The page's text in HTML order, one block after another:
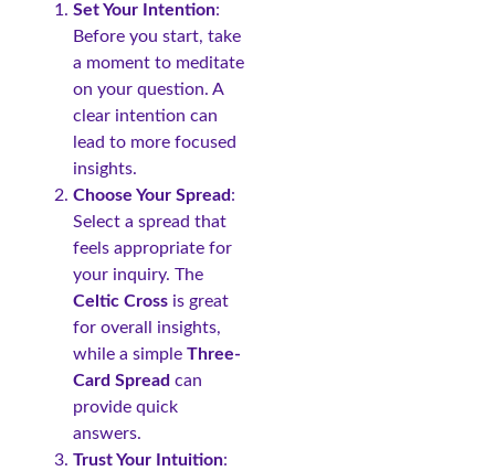
Set Your Intention:
Before you start, take
a moment to meditate
on your question. A
clear intention can
lead to more focused
insights.
Choose Your Spread:
Select a spread that
feels appropriate for
your inquiry. The
Celtic Cross is great
for overall insights,
while a simple Three-
Card Spread can
provide quick
answers.
Trust Your Intuition: